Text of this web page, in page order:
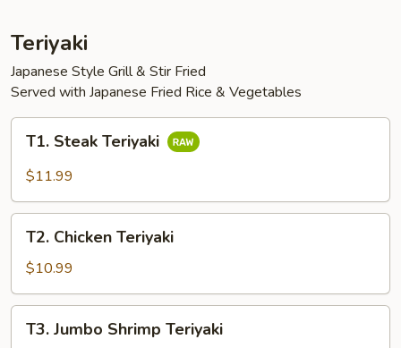
Teriyaki
Japanese Style Grill & Stir Fried
Served with Japanese Fried Rice & Vegetables
Steak
Teriyaki
T1. Steak Teriyaki
$11.99
Chicken
Teriyaki
T2. Chicken Teriyaki
$10.99
Jumbo
T3. Jumbo Shrimp Teriyaki